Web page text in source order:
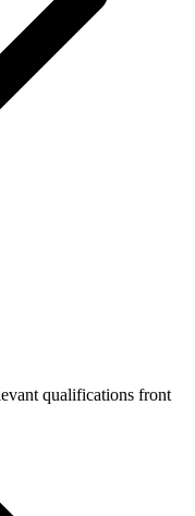
qualifications front